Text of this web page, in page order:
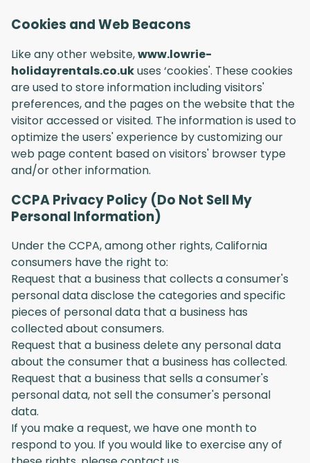
Cookies and Web Beacons
Like any other website,www.lowrie-
holidayrentals.co.ukuses ‘cookies'. These cookies
are used to store information including visitors'
preferences, and the pages on the website that the
visitor accessed or visited. The information is used to
optimize the users' experience by customizing our
web page content based on visitors' browser type
and/or other information.
CCPA Privacy Policy (Do Not Sell My
Personal Information)
Under the CCPA, among other rights, California
consumers have the right to:
Request that a business that collects a consumer's
personal data disclose the categories and specific
pieces of personal data that a business has
collected about consumers.
Request that a business delete any personal data
about the consumer that a business has collected.
Request that a business that sells a consumer's
personal data, not sell the consumer's personal
data.
If you make a request, we have one month to
respond to you. If you would like to exercise any of